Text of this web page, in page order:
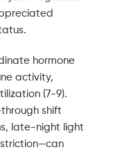
hormone
activity,
(7-9).
shift
late-night light